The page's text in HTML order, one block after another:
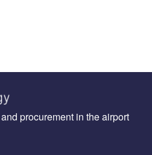
procurement in the airport